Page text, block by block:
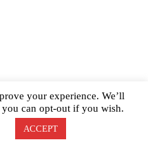
your experience. We’ll
can opt-out if you wish.
ACCEPT